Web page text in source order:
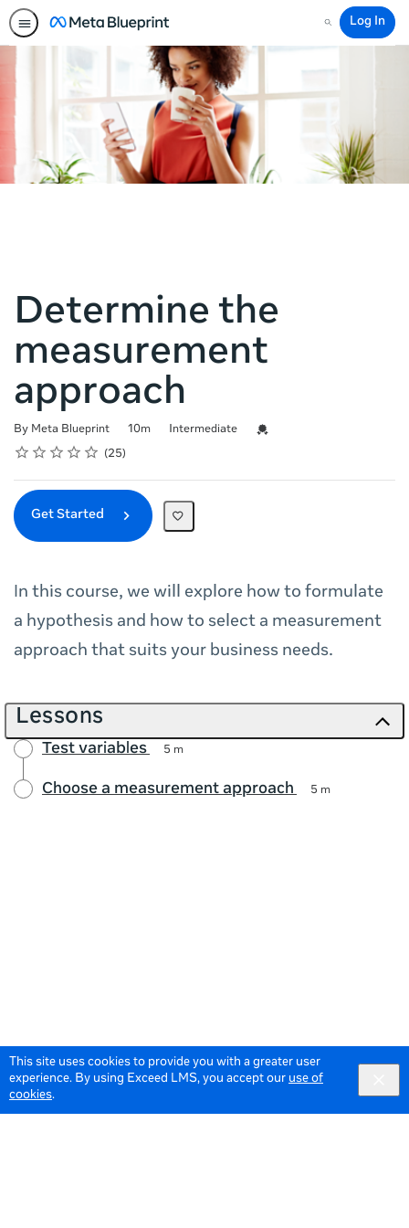
This site uses cookies to provide you with a greater user
experience. By using Exceed LMS, you accept our use of
cookies.
Search
Log In
Determine the
measurement
approach
By Meta Blueprint
Duration 10m
Difficulty Intermediate
Credential For Completion
Rating
1 star
2 stars
3 stars
4 stars
5 stars
Average rating: 4.9 25
25 reviews
Get Started
In this course, we will explore how to formulate
a hypothesis and how to select a measurement
approach that suits your business needs.
Lessons
Test variables 5 m
Choose a measurement approach 5 m